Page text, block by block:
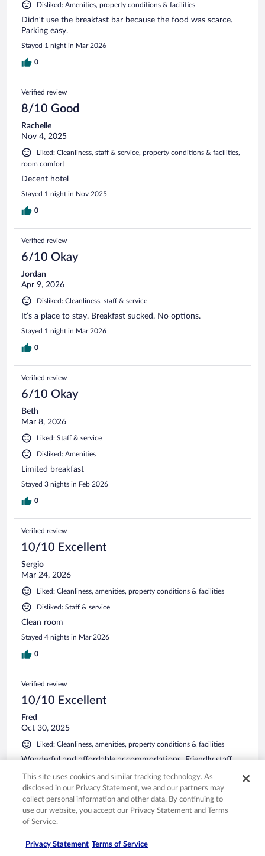
Disliked: Amenities, property conditions & facilities
Didn’t use the breakfast bar because the food was scarce.
Parking easy.
Stayed 1 night in Mar 2026
0
Verified review
8/10 Good
Rachelle
Nov 4, 2025
Liked: Cleanliness, staff & service, property conditions & facilities,
room comfort
Decent hotel
Stayed 1 night in Nov 2025
0
Verified review
6/10 Okay
Jordan
Apr 9, 2026
Disliked: Cleanliness, staff & service
It’s a place to stay. Breakfast sucked. No options.
Stayed 1 night in Mar 2026
0
Verified review
6/10 Okay
Beth
Mar 8, 2026
Liked: Staff & service
Disliked: Amenities
Limited breakfast
Stayed 3 nights in Feb 2026
0
Verified review
10/10 Excellent
Sergio
Mar 24, 2026
Liked: Cleanliness, amenities, property conditions & facilities
Disliked: Staff & service
Clean room
Stayed 4 nights in Mar 2026
0
Verified review
10/10 Excellent
Fred
Oct 30, 2025
Liked: Cleanliness, amenities, property conditions & facilities
Wonderful and affordable accommodations. Friendly staff
Stayed 1 night in Oct 2025
0
10/10 Excellent
This site uses cookies and similar tracking technology. As
disclosed in our Privacy Statement, we and our partners may
collect personal information and other data. By continuing to
use our website, you accept our Privacy Statement and Terms
of Service.
Privacy Statement Terms of Service